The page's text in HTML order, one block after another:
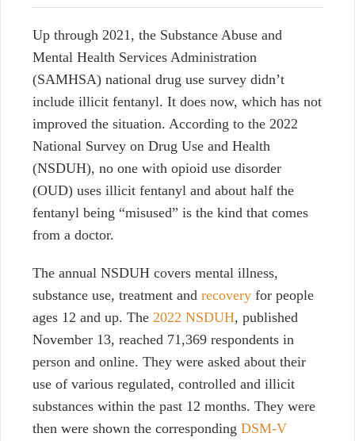
Up through 2021, the Substance Abuse and
Mental Health Services Administration
(SAMHSA) national drug use survey didn’t
include illicit fentanyl. It does now, which has not
improved the situation. According to the 2022
National Survey on Drug Use and Health
(NSDUH), no one with opioid use disorder
(OUD) uses illicit fentanyl and about half the
fentanyl being “misused” is the kind that comes
from a doctor.
The annual NSDUH covers mental illness,
substance use, treatment and recovery for people
ages 12 and up. The 2022 NSDUH, published
November 13, reached 71,369 respondents in
person and online. They were asked about their
use of various regulated, controlled and illicit
substances within the past 12 months. They were
then were shown the corresponding DSM-V